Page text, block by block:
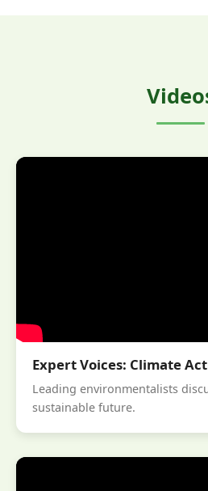
Expert Voices: Climate
Leading environmentalists
sustainable future.